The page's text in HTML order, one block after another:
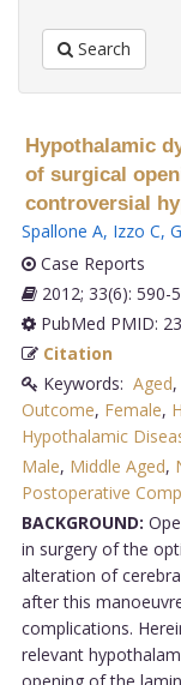
Search
Hypothalamic
of surgical
controversial
Spallone A, Izzo C,
Case Reports
2012; 33(6): 590-
PubMed PMID:
Citation
Keywords: Aged,
Outcome, Female,
Hypothalamic
Male, Middle Aged,
Postoperative
BACKGROUND:
in surgery of the
alteration of
after this
complications.
relevant